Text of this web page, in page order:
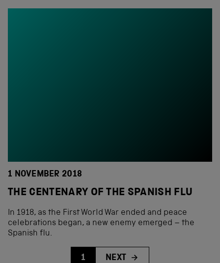
1 NOVEMBER 2018
THE CENTENARY OF THE SPANISH FLU
In 1918, as the First World War ended and peace
celebrations began, a new enemy emerged – the
Spanish flu.
1 NEXT